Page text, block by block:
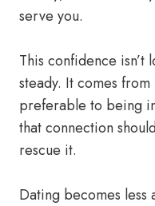
serve you.
This confidence
steady. It comes
preferable to being
that connection
rescue it.
Dating becomes